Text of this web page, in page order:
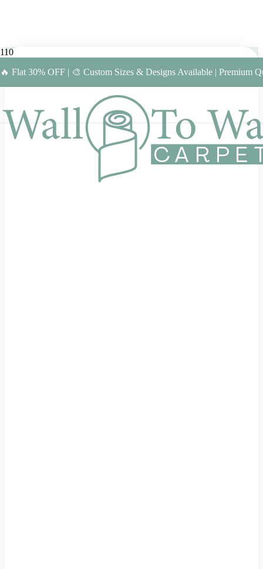
🔥 Flat 30% OFF | 🎨 Custom Sizes & Designs Available | Premium